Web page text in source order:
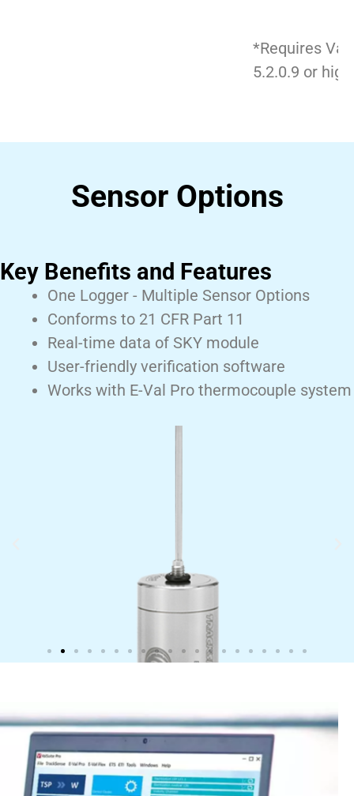
*Requires
5.2.0.9 or
Sensor Options
Key Benefits and Features
One Logger - Multiple Sensor Options
Conforms to 21 CFR Part 11
Real-time data of SKY module
User-friendly verification software
Works with E-Val Pro thermocouple system